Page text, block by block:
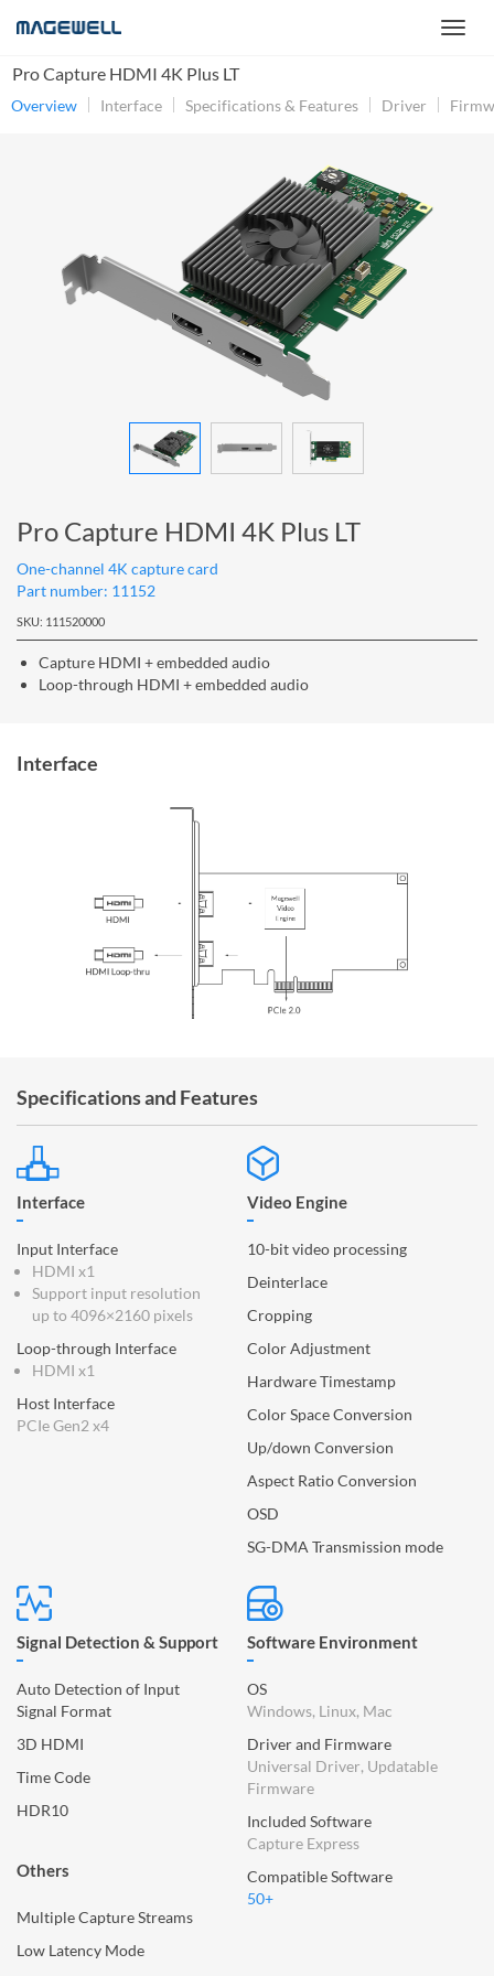
Pro Capture HDMI 4K Plus LT
Overview Interface Specifications & Features Driver
Pro Capture HDMI 4K Plus LT
One-channel 4K capture card
Part number: 11152
SKU: 111520000
Capture HDMI + embedded audio
Loop-through HDMI + embedded audio
Interface
Specifications and Features
Interface
Input Interface
HDMI x1
Support input resolution
up to 4096×2160 pixels
Loop-through Interface
HDMI x1
Host Interface
PCIe Gen2 x4
Video Engine
10-bit video processing
Deinterlace
Cropping
Color Adjustment
Hardware Timestamp
Color Space Conversion
Up/down Conversion
Aspect Ratio Conversion
OSD
SG-DMA Transmission mode
Signal Detection & Support
Auto Detection of Input
Signal Format
3D HDMI
Time Code
HDR10
Software Environment
OS
Windows, Linux, Mac
Driver and Firmware
Universal Driver, Updatable
Firmware
Included Software
Capture Express
Compatible Software
50+
Others
Multiple Capture Streams
Low Latency Mode